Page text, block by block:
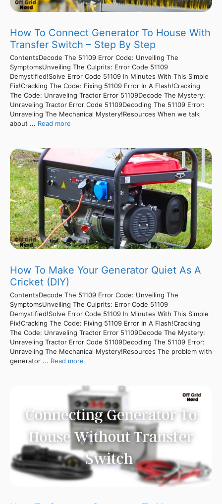
How To Connect Generator To House With
Transfer Switch – Step By Step
ContentsDecode The 51109 Error Code: Unveiling The
SymptomsUnveiling The Culprits: Error Code 51109
Demystified!Solve Error Code 51109 In Minutes With This Simple
Fix!Cracking The Code: Fixing 51109 Error In A Flash!Cracking
The Code: Unraveling Tractor Error 51109Decode The Mystery:
Unraveling Tractor Error Code 51109Decoding The 51109 Error:
Unraveling The Mechanical Mystery!Resources When we talk
about ... Read more
How To Make Your Generator Quiet As A
Cricket (DIY)
ContentsDecode The 51109 Error Code: Unveiling The
SymptomsUnveiling The Culprits: Error Code 51109
Demystified!Solve Error Code 51109 In Minutes With This Simple
Fix!Cracking The Code: Fixing 51109 Error In A Flash!Cracking
The Code: Unraveling Tractor Error 51109Decode The Mystery:
Unraveling Tractor Error Code 51109Decoding The 51109 Error:
Unraveling The Mechanical Mystery!Resources The problem with
generator ... Read more